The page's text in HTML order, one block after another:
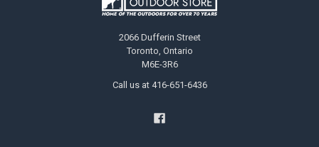
2066 Dufferin Street
Toronto, Ontario
M6E-3R6
Call us at 416-651-6436